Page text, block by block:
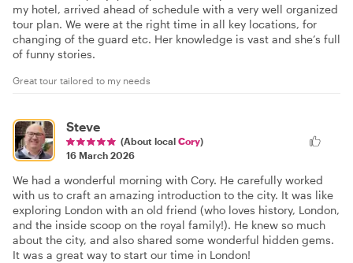
my hotel, arrived ahead of schedule with a very well organized
tour plan. We were at the right time in all key locations, for
changing of the guard etc. Her knowledge is vast and she’s full
of funny stories.
Great tour tailored to my needs
Steve
(About local Cory)
16 March 2026
We had a wonderful morning with Cory. He carefully worked
with us to craft an amazing introduction to the city. It was like
exploring London with an old friend (who loves history, London,
and the inside scoop on the royal family!). He knew so much
about the city, and also shared some wonderful hidden gems.
It was a great way to start our time in London!